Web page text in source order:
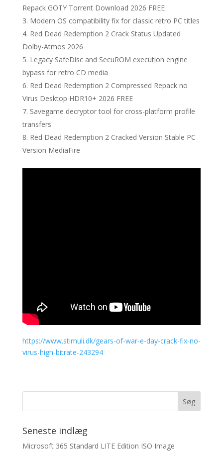
Repack GOTY Torrent Download 2026 FREE
Modern OS compatibility fix for classic retro PC titles
Red Dead Redemption 2 Crack Status Updated
Dolby-Atmos 2026
Legacy SafeDisc and SecuROM execution engine
bypass for retro CD media
Red Dead Redemption 2 Compressed Repack no
Virus Desktop HDR10+ 2026 FREE
Savegame decryptor tool for cross-platform profile
transfers
Red Dead Redemption 2 Cracked Version Stable PC
Version MediaFire
https://www.stimuli.dk/gears-of-war-e-day-crack-fix-no-
virus-high-bitrate-243294
Seneste indlæg
Microsoft 365 Standard LITE Edition ISO Image